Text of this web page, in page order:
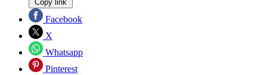
Copy link
Facebook
X
Whatsapp
Pinterest